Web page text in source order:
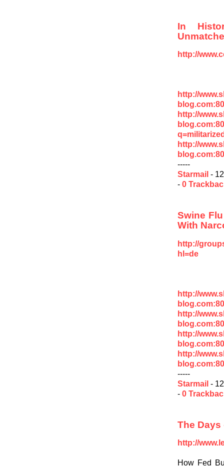
In
http://
http://
http://
http://
-----
Starmail -
- 0
Swine
With
http://
hl=de
http://
http://
http://
http://
-----
Starmail -
- 0
The Days
http://
How Fed